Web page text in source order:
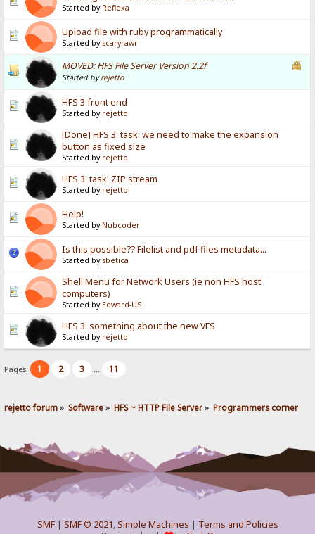
Started by Reflexa
Upload file with ruby programmatically
Started by scaryrawr
MOVED: HFS File Server Version 2.2f
Started byrejetto
HFS 3 front end
Started by rejetto
[Done] HFS 3: task: we need to make the expansion
button as fixed size
Started by rejetto
HFS 3: task: ZIP stream
Started by rejetto
Help!
Started by Nubcoder
Is this possible?? Filelist and pdf files metadata...
Started by sbetica
Shell Menu for Network Users (ie non HFS host
computers)
Started by Edward-US
HFS 3: something about the new VFS
Started by rejetto
Pages: 1 2 3 ... 11
rejetto forum» Software» HFS ~ HTTP File Server» Programmers corner
SMF| SMF © 2021,Simple Machines | Terms and Policies